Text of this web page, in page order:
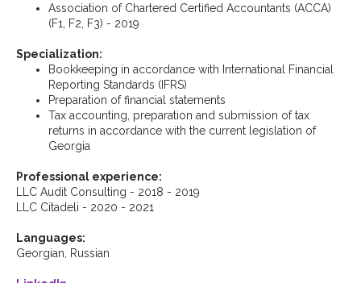
Association of Chartered Certified Accountants (ACCA)
(F1, F2, F3) - 2019
Specialization:
Bookkeeping in accordance with International Financial
Reporting Standards (IFRS)
Preparation of financial statements
Tax accounting, preparation and submission of tax
returns in accordance with the current legislation of
Georgia
Professional experience:
LLC Audit Consulting - 2018 - 2019
LLC Citadeli - 2020 - 2021
Languages:
Georgian, Russian